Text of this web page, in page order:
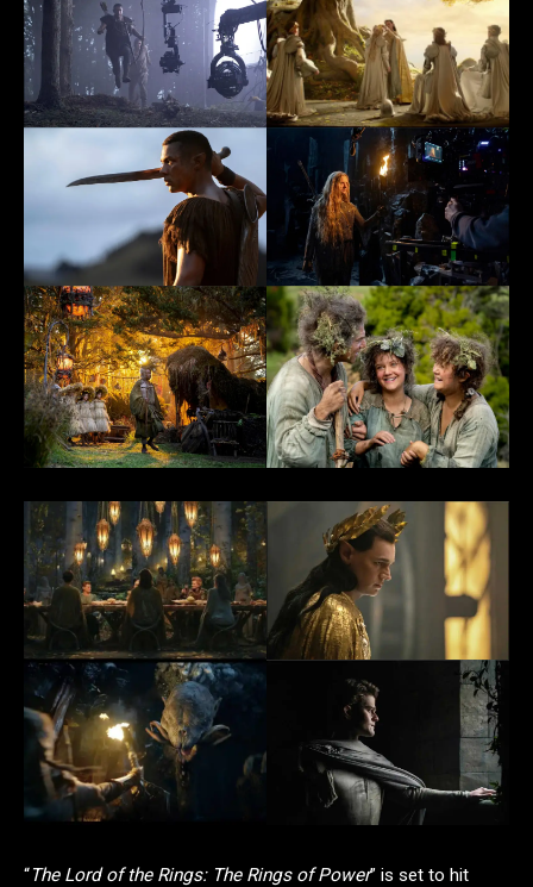
“The Lord of the Rings: The Rings of Power” is set to hit